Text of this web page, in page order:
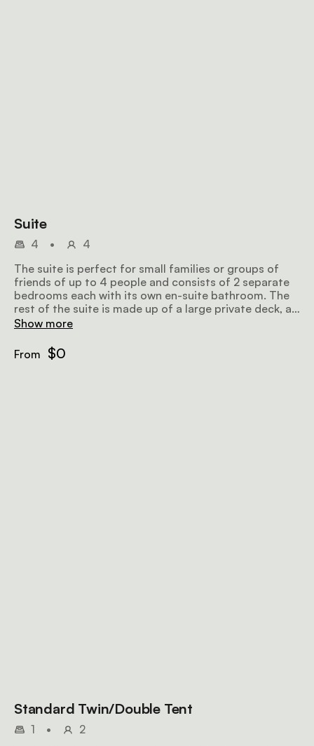
Suite
4 •
4
The suite is perfect for small families or groups of
friends of up to 4 people and consists of 2 separate
bedrooms each with its own en-suite bathroom. The
rest of the suite is made up of a large private deck, a
plunge pool, and an outdoor sunken lounge.
Show more
From $0
Standard Twin/Double Tent
1 •
2